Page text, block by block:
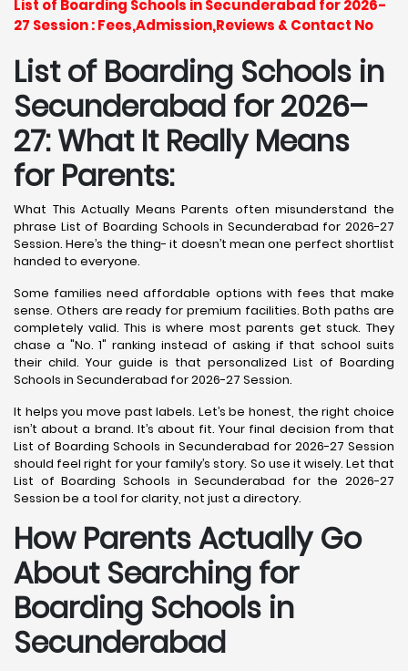
List of Boarding Schools in Secunderabad for 2026-
27 Session : Fees,Admission,Reviews & Contact No
List of Boarding Schools in
Secunderabad for 2026–
27: What It Really Means
for Parents:
What This Actually Means Parents often misunderstand the
phrase List of Boarding Schools in Secunderabad for 2026-27
Session. Here’s the thing- it doesn’t mean one perfect shortlist
handed to everyone.
Some families need affordable options with fees that make
sense. Others are ready for premium facilities. Both paths are
completely valid. This is where most parents get stuck. They
chase a "No. 1" ranking instead of asking if that school suits
their child. Your guide is that personalized List of Boarding
Schools in Secunderabad for 2026-27 Session.
It helps you move past labels. Let’s be honest, the right choice
isn’t about a brand. It’s about fit. Your final decision from that
List of Boarding Schools in Secunderabad for 2026-27 Session
should feel right for your family’s story. So use it wisely. Let that
List of Boarding Schools in Secunderabad for the 2026-27
Session be a tool for clarity, not just a directory.
How Parents Actually Go
About Searching for
Boarding Schools in
Secunderabad